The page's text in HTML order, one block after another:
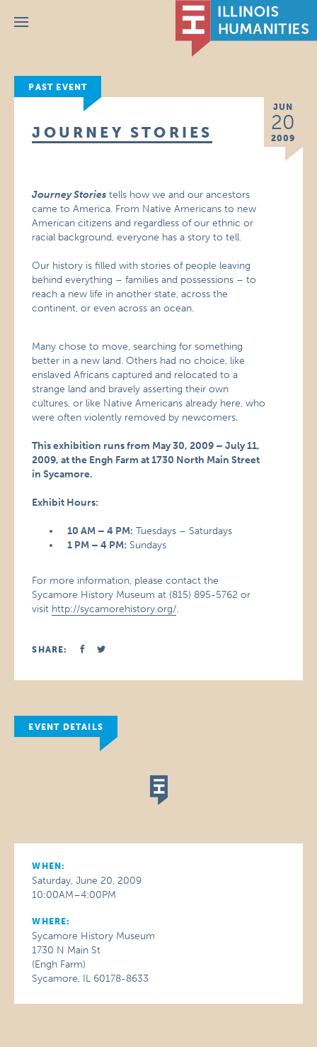
Menu
PAST EVENT
JUN
20
2009
JOURNEY STORIES
Journey Stories tells how we and our ancestors
came to America. From Native Americans to new
American citizens and regardless of our ethnic or
racial background, everyone has a story to tell.
Our history is filled with stories of people leaving
behind everything – families and possessions – to
reach a new life in another state, across the
continent, or even across an ocean.
Many chose to move, searching for something
better in a new land. Others had no choice, like
enslaved Africans captured and relocated to a
strange land and bravely asserting their own
cultures, or like Native Americans already here, who
were often violently removed by newcomers.
This exhibition runs from May 30, 2009 – July 11,
2009, at the Engh Farm at 1730 North Main Street
in Sycamore.
Exhibit Hours:
10 AM – 4 PM: Tuesdays – Saturdays
1 PM – 4 PM: Sundays
For more information, please contact the
Sycamore History Museum at (815) 895-5762 or
visit http://sycamorehistory.org/.
SHARE:
EVENT DETAILS
WHEN:
Saturday, June 20, 2009
10:00AM–4:00PM
WHERE:
Sycamore History Museum
1730 N Main St
(Engh Farm)
Sycamore, IL 60178-8633